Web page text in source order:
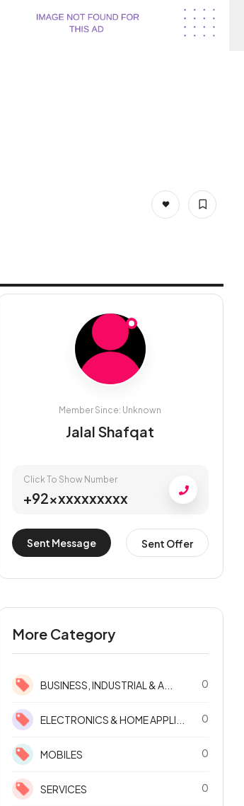
Member Since: Unknown
Jalal Shafqat
Click To Show Number
+92xxxxxxxxxx
Sent Message Sent Offer
More Category
BUSINESS, INDUSTRIAL & A... 0
ELECTRONICS & HOME APPLI... 0
MOBILES 0
SERVICES 0